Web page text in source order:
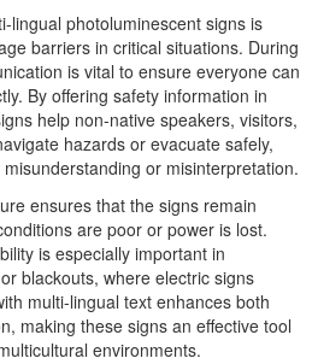
lingual photoluminescent signs is
barriers in critical situations. During
is vital to ensure everyone can
By offering safety information in
help non-native speakers, visitors,
hazards or evacuate safely,
or misinterpretation.
ensures that the signs remain
are poor or power is lost.
is especially important in
blackouts, where electric signs
multi-lingual text enhances both
making these signs an effective tool
environments.